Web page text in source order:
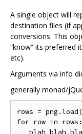
A single object will
destination files (if
conversions. This
“know” its preferred
etc).
Arguments via info
generally monad/
rows =
for row in rows: